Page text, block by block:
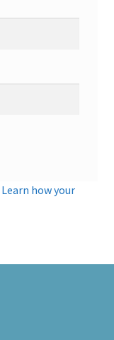
Learn how your